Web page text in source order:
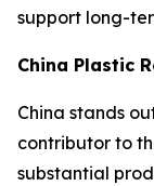
support long-
China Plastic
China stands
contributor to
substantial